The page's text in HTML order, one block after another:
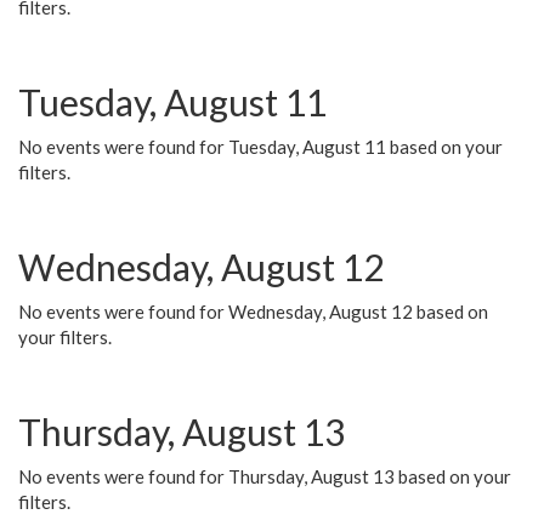
filters.
Tuesday, August 11
No events were found for Tuesday, August 11 based on your
filters.
Wednesday, August 12
No events were found for Wednesday, August 12 based on
your filters.
Thursday, August 13
No events were found for Thursday, August 13 based on your
filters.